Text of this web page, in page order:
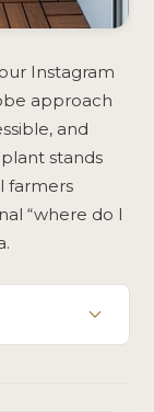
Instagram
approach
and
stands
farmers
“where do I